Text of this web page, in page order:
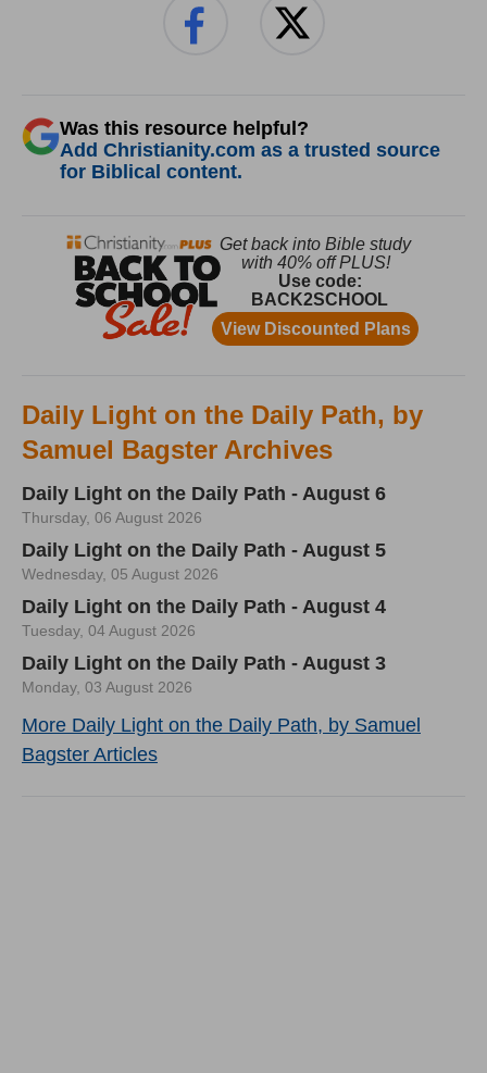
Was this resource helpful?
Add Christianity.com as a trusted source
for Biblical content.
Daily Light on the Daily Path, by
Samuel Bagster Archives
Daily Light on the Daily Path - August 6
Thursday, 06 August 2026
Daily Light on the Daily Path - August 5
Wednesday, 05 August 2026
Daily Light on the Daily Path - August 4
Tuesday, 04 August 2026
Daily Light on the Daily Path - August 3
Monday, 03 August 2026
More Daily Light on the Daily Path, by Samuel
Bagster Articles